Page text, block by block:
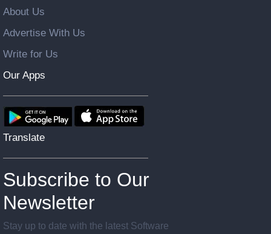
About Us
Advertise With Us
Write for Us
Our Apps
Translate
Subscribe to Our
Newsletter
Stay up to date with the latest Software